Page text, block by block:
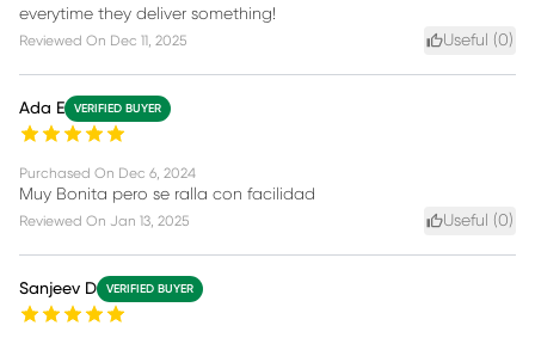
everytime they deliver something!
Reviewed On Dec 11, 2025 Useful (0)
Ada E VERIFIED BUYER
Purchased On Dec 6, 2024
Muy Bonita pero se ralla con facilidad
Reviewed On Jan 13, 2025 Useful (0)
Sanjeev D VERIFIED BUYER